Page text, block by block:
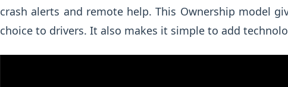
crash alerts and remote help. This Ownership model
choice to drivers. It also makes it simple to add